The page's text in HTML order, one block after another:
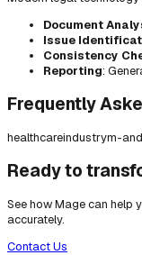
Document
Issue
Consistency
Reporting:
Frequently
healthcareindustrym-
Ready to
See how Mage can help
accurately.
Contact Us